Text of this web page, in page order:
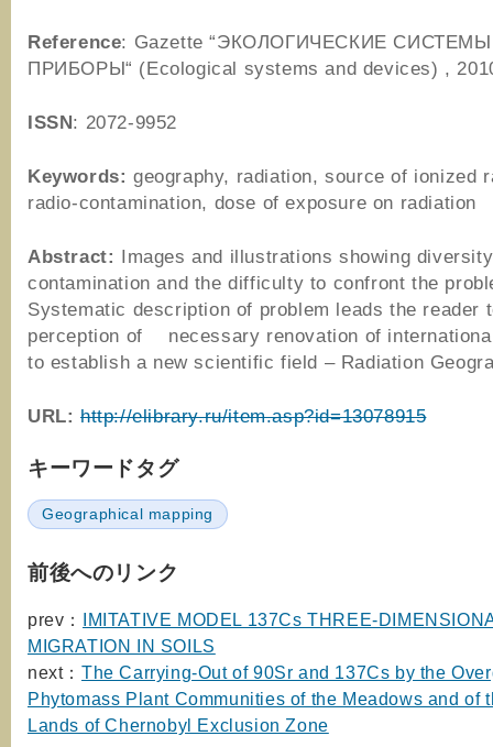
Reference: Gazette “ЭКОЛОГИЧЕСКИЕ
ПРИБОРЫ“ (Ecological systems and devices) ,
ISSN: 2072-9952
Keywords: geography, radiation, source of ionized
radio-contamination, dose of exposure on radiation
Abstract: Images and illustrations showing
contamination and the difficulty to confront the
Systematic description of problem leads the reader
perception of necessary renovation of
to establish a new scientific field – Radiation
URL: http://elibrary.ru/item.asp?id=13078915
キーワードタグ
Geographical mapping
前後へのリンク
prev： IMITATIVE MODEL 137Cs THREE-
MIGRATION IN SOILS
next： The Carrying-Out of 90Sr and 137Cs by the
Phytomass Plant Communities of the Meadows and of
Lands of Chernobyl Exclusion Zone